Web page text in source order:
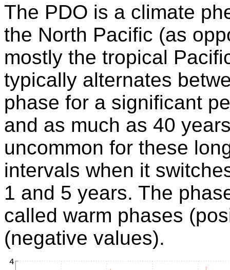
The PDO is a climate
the North Pacific (as
mostly the tropical
typically alternates
phase for a significant
and as much as 40
uncommon for these
intervals when it
1 and 5 years. The
called warm phases
(negative values).